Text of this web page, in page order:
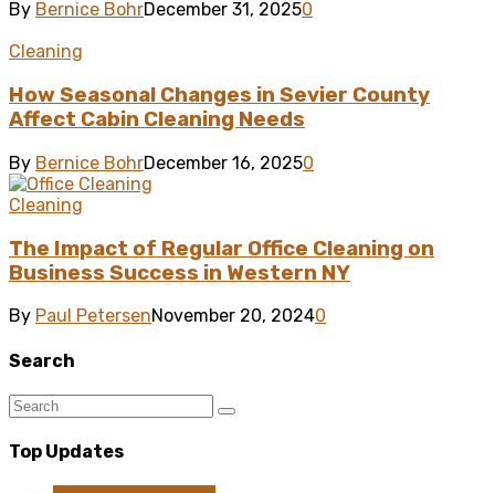
By Bernice BohrDecember 31, 20250
Cleaning
How Seasonal Changes in Sevier County
Affect Cabin Cleaning Needs
By Bernice BohrDecember 16, 20250
Cleaning
The Impact of Regular Office Cleaning on
Business Success in Western NY
By Paul PetersenNovember 20, 20240
Search
Top Updates